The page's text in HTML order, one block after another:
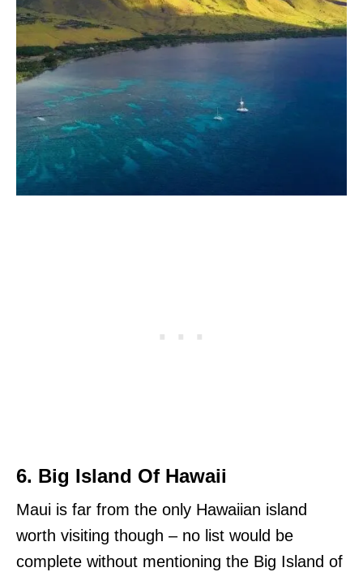
6. Big Island Of Hawaii
Maui is far from the only Hawaiian island
worth visiting though – no list would be
complete without mentioning the Big Island of